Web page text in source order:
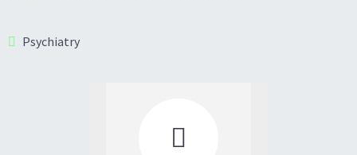
Psychiatry
